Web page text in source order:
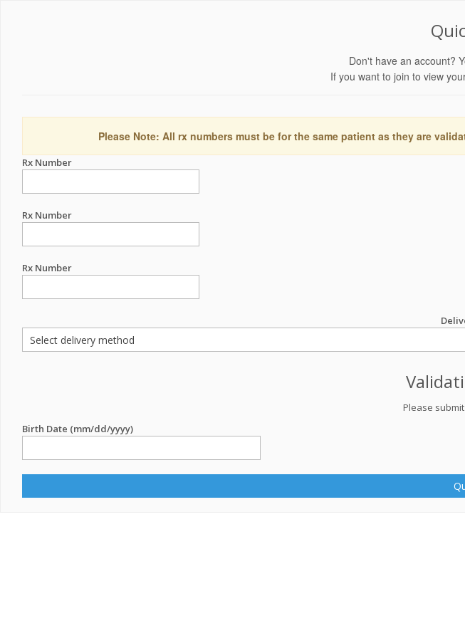
Don't have an account?
If you want to join to view
Please Note: All rx numbers must be for the same patient as they are
Rx Number
Rx Number
Rx Number
Please
Birth Date (mm/dd/yyyy)